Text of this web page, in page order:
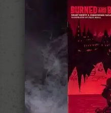
product
page